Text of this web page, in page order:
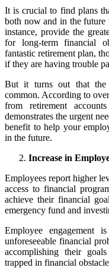
It is crucial to find plans
both now and in the
instance, provide the
for long-term financial
fantastic retirement plan,
if they are having trouble
But it turns out that the
common. According to
from retirement
demonstrates the urgent
benefit to help your
in the future.
Increase in
Employees report higher
access to financial
achieve their financial
emergency fund and
Employee engagement
unforeseeable financial
accomplishing their
trapped in financial